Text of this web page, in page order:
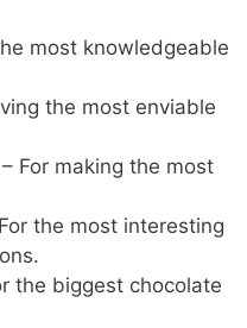
most knowledgeable
the most enviable
– For making the most
the most interesting
the biggest chocolate